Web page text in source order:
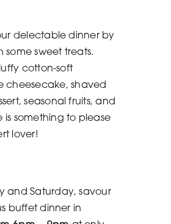
delectable dinner by
some sweet treats.
cotton-soft
cheesecake, shaved
seasonal fruits, and
is something to please
lover!
and Saturday, savour
buffet dinner in